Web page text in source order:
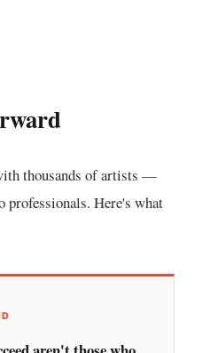
thousands of artists —
professionals. Here's what